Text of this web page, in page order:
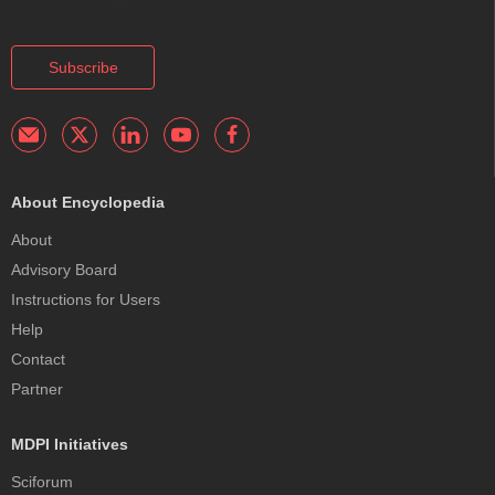
Subscribe
About Encyclopedia
About
Advisory Board
Instructions for Users
Help
Contact
Partner
MDPI Initiatives
Sciforum